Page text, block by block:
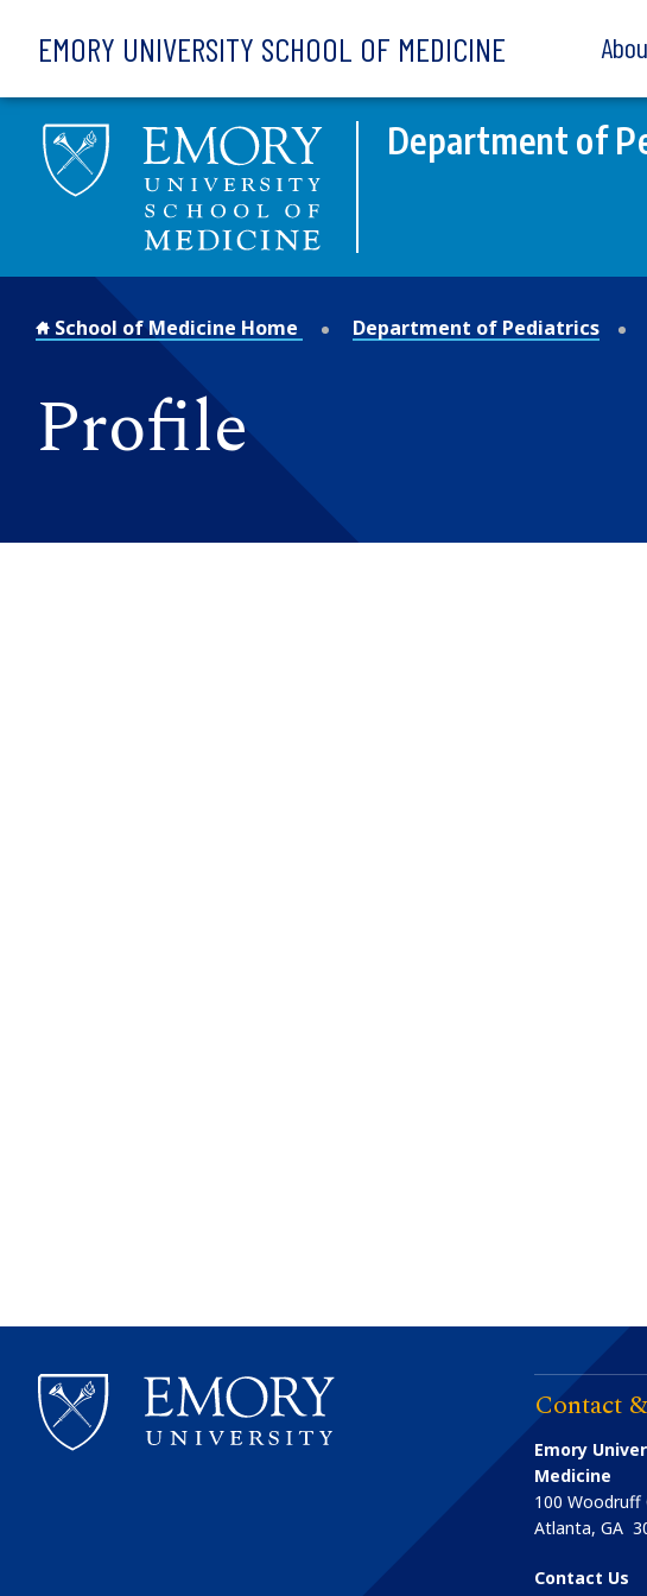
EMORY UNIVERSITY SCHOOL OF MEDICINE
Department of
School of Medicine Home Department of Pediatrics
Profile
Contact
Emory
Medicine
100 Woodruff
Atlanta,GA
Contact Us